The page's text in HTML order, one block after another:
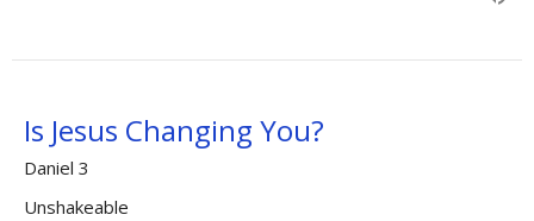
Is Jesus Changing You?
Daniel 3
Unshakeable